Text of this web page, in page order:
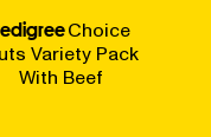
Choice
Variety Pack
With Beef